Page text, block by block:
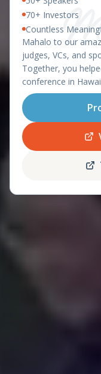
OAHU,
Register
70+ Investors
Countless
Mahalo to our
judges, VCs, and
Together, you
conference in